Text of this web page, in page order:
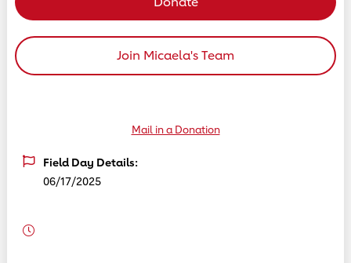
Join Micaela's Team
Mail in a Donation
Field Day Details:
06/17/2025